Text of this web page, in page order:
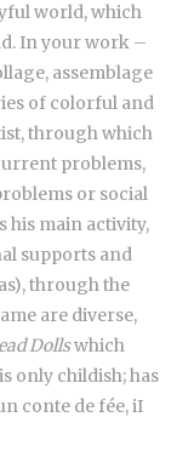
world, which
In your work –
assemblage
of colorful and
through which
problems,
or social
his main activity,
supports and
through the
are diverse,
Dollswhich
only childish; has
conte de fée, iI